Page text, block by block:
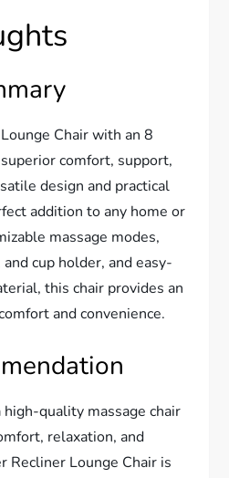
Chair with an 8
comfort, support,
design and practical
addition to any home or
massage modes,
cup holder, and easy-
this chair provides an
and convenience.
high-quality massage chair
relaxation, and
Recliner Lounge Chair is